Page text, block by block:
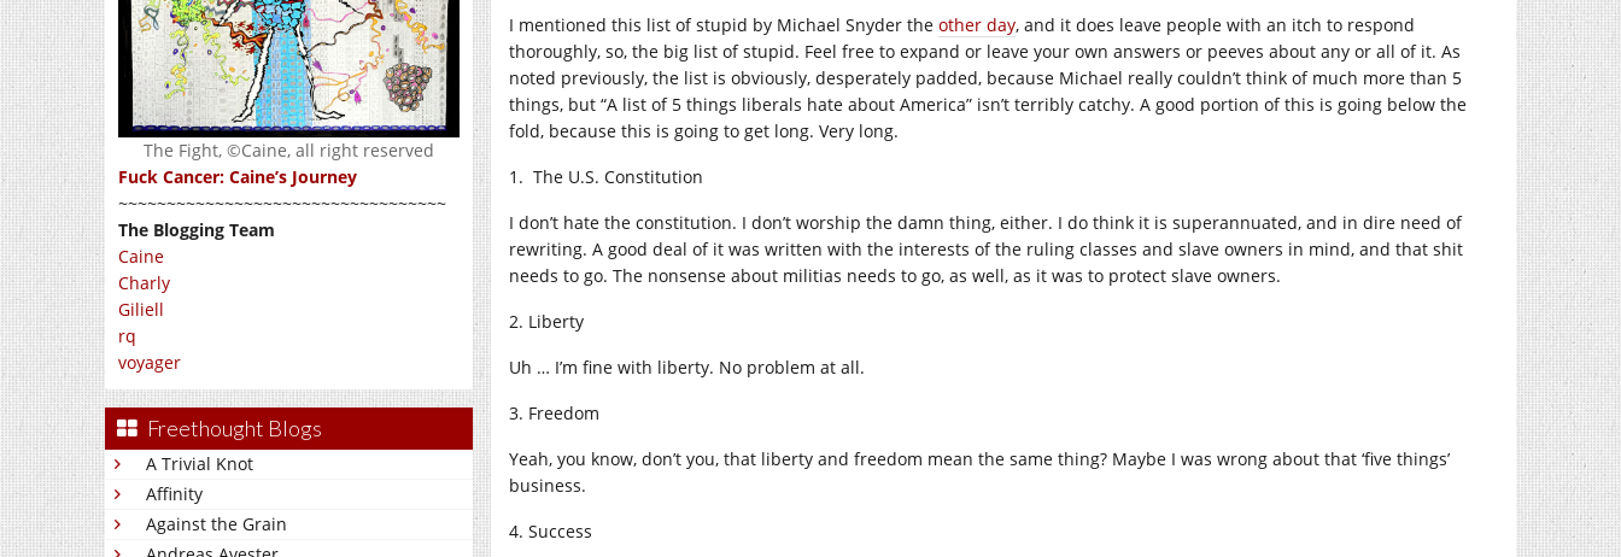
The Fight, ©Caine, all right reserved
Fuck Cancer: Caine’s Journey
~~~~~~~~~~~~~~~~~~~~~~~~~~~~~~~~~~
The Blogging Team
Caine
Charly
Giliell
rq
voyager
Freethought Blogs
A Trivial Knot
Affinity
Against the Grain
I mentioned this list of stupid by Michael Snyder the other day, and it does leave people with an itch to respond
thoroughly, so, the big list of stupid. Feel free to expand or leave your own answers or peeves about any or all of it. As
noted previously, the list is obviously, desperately padded, because Michael really couldn’t think of much more than 5
things, but “A list of 5 things liberals hate about America” isn’t terribly catchy. A good portion of this is going below the
fold, because this is going to get long. Very long.
1. The U.S. Constitution
I don’t hate the constitution. I don’t worship the damn thing, either. I do think it is superannuated, and in dire need of
rewriting. A good deal of it was written with the interests of the ruling classes and slave owners in mind, and that shit
needs to go. The nonsense about militias needs to go, as well, as it was to protect slave owners.
2. Liberty
Uh … I’m fine with liberty. No problem at all.
3. Freedom
Yeah, you know, don’t you, that liberty and freedom mean the same thing? Maybe I was wrong about that ‘five things’
business.
4. Success